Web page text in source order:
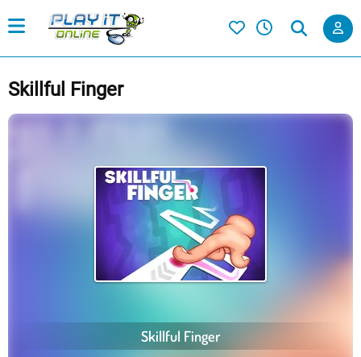
Skillful Finger
Skillful Finger